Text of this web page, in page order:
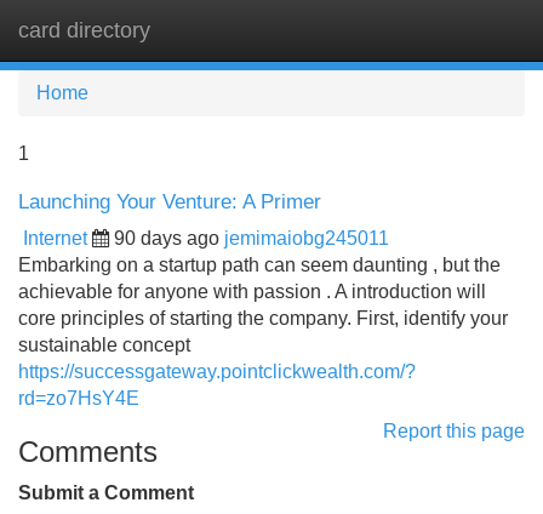
card directory
Home
1
Launching Your Venture: A Primer
Internet 90 days ago jemimaiobg245011
Embarking on a startup path can seem daunting , but the
achievable for anyone with passion . A introduction will
core principles of starting the company. First, identify your
sustainable concept
https://successgateway.pointclickwealth.com/?
rd=zo7HsY4E
Report this page
Comments
Submit a Comment